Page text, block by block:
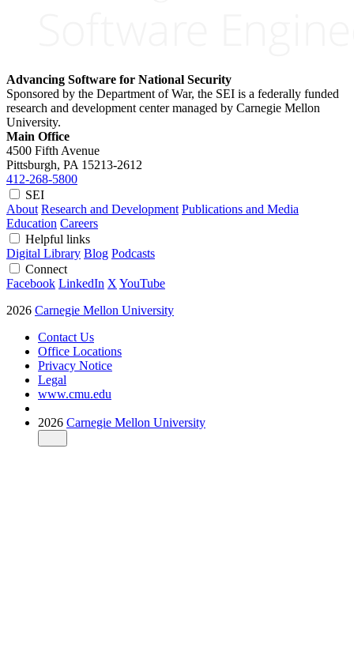
Advancing Software for National Security
Sponsored by the Department of War, the SEI is a federally funded
research and development center managed by Carnegie Mellon
University.
Main Office
4500 Fifth Avenue
Pittsburgh, PA 15213-2612
412-268-5800
SEI
About Research and Development Publications and Media
Education Careers
Helpful links
Digital Library Blog Podcasts
Connect
Facebook LinkedIn X YouTube
2026 Carnegie Mellon University
Contact Us
Office Locations
Privacy Notice
Legal
www.cmu.edu
2026 Carnegie Mellon University